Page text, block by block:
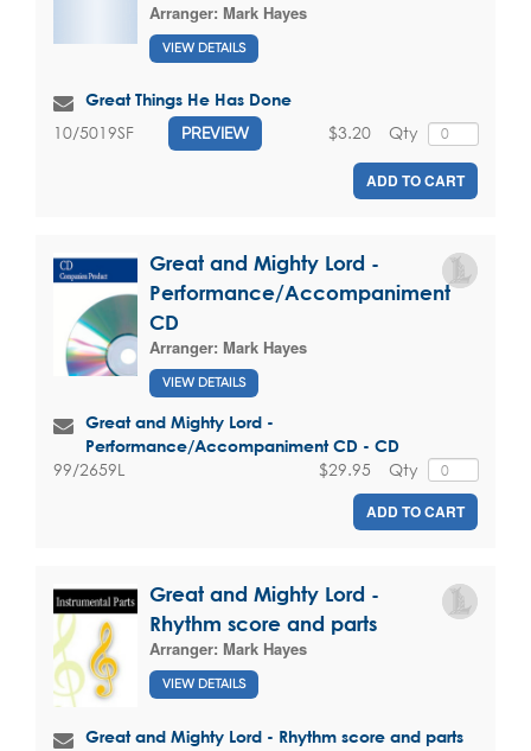
Arranger: Mark Hayes
VIEW DETAILS
Great Things He Has Done
10/5019SF PREVIEW Qty
$3.20
ADD TO CART
Great and Mighty Lord -
Performance/Accompaniment
CD
Arranger: Mark Hayes
VIEW DETAILS
Great and Mighty Lord -
Performance/Accompaniment CD - CD
99/2659L Qty
$29.95
ADD TO CART
Great and Mighty Lord -
Rhythm score and parts
Arranger: Mark Hayes
VIEW DETAILS
Great and Mighty Lord - Rhythm score and parts